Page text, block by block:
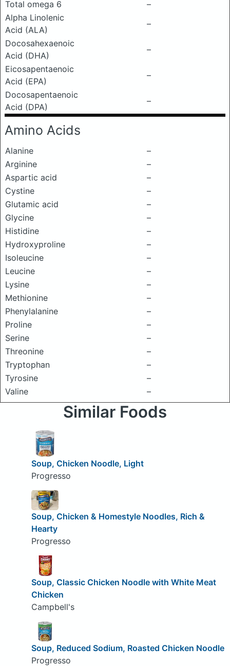
Total omega 6
–
Alpha Linolenic
Acid (ALA)
–
Docosahexaenoic
Acid (DHA)
–
Eicosapentaenoic
Acid (EPA)
–
Docosapentaenoic
Acid (DPA)
–
Amino Acids
Alanine
–
Arginine
–
Aspartic acid
–
Cystine
–
Glutamic acid
–
Glycine
–
Histidine
–
Hydroxyproline
–
Isoleucine
–
Leucine
–
Lysine
–
Methionine
–
Phenylalanine
–
Proline
–
Serine
–
Threonine
–
Tryptophan
–
Tyrosine
–
Valine
–
Similar Foods
Soup, Chicken Noodle, Light
Progresso
Soup, Chicken & Homestyle Noodles, Rich &
Hearty
Progresso
Soup, Classic Chicken Noodle with White Meat
Chicken
Campbell's
Soup, Reduced Sodium, Roasted Chicken Noodle
Progresso